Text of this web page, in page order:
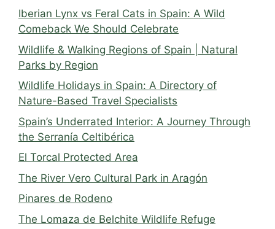
Iberian Lynx vs Feral Cats in Spain: A Wild
Comeback We Should Celebrate
Wildlife & Walking Regions of Spain | Natural
Parks by Region
Wildlife Holidays in Spain: A Directory of
Nature-Based Travel Specialists
Spain’s Underrated Interior: A Journey Through
the Serranía Celtibérica
El Torcal Protected Area
The River Vero Cultural Park in Aragón
Pinares de Rodeno
The Lomaza de Belchite Wildlife Refuge